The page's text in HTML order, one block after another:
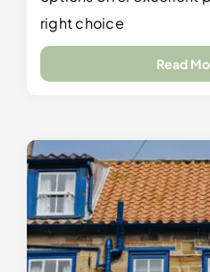
right choice
Read